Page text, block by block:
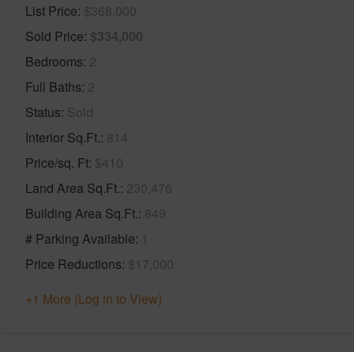
List Price $368,000
Sold Price $334,000
Bedrooms 2
Full Baths 2
Status Sold
Interior Sq.Ft. 814
Price/sq. Ft $410
Land Area Sq.Ft. 230,476
Building Area Sq.Ft. 849
# Parking Available 1
Price Reductions $17,000
+1 More (Log in to View)